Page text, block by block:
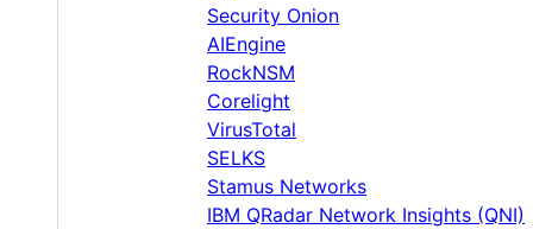
Security Onion
AIEngine
RockNSM
Corelight
VirusTotal
SELKS
Stamus Networks
IBM QRadar Network Insights (QNI)